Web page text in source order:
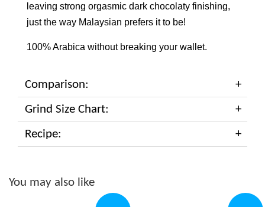
leaving strong orgasmic dark chocolaty finishing,
just the way Malaysian prefers it to be!
100% Arabica without breaking your wallet.
Comparison:
Grind Size Chart:
Recipe:
You may also like